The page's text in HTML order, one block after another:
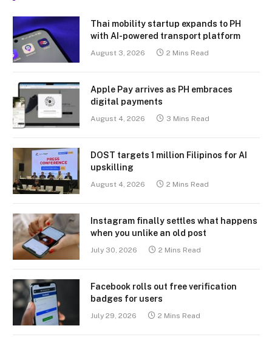
Thai mobility startup expands to PH
with AI-powered transport platform
August 3, 2026 2 Mins Read
Apple Pay arrives as PH embraces
digital payments
August 4, 2026 3 Mins Read
DOST targets 1 million Filipinos for AI
upskilling
August 4, 2026 2 Mins Read
Instagram finally settles what happens
when you unlike an old post
July 30, 2026 2 Mins Read
Facebook rolls out free verification
badges for users
July 29, 2026 2 Mins Read